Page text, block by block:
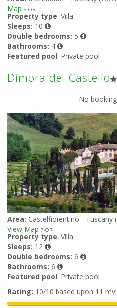
Map 3-OR
Property type: Villa
Sleeps: 10
Double bedrooms: 5
Bathrooms: 4
Featured pool: Private pool
Dimora del Castello
No
Area: Castelfiorentino - Tuscany
View Map 7-OR
Property type: Villa
Sleeps: 12
Double bedrooms: 6
Bathrooms: 6
Featured pool: Private pool
Rating: 10/10 based upon 11